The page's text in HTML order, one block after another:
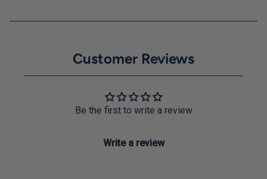
Customer Reviews
Be the first to write a review
Write a review